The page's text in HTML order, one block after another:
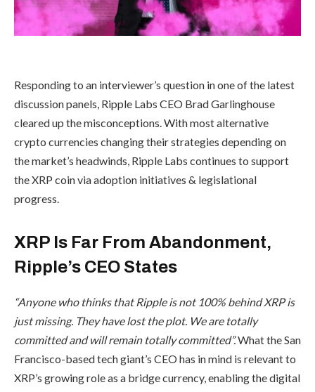
Responding to an interviewer’s question in one of the latest
discussion panels, Ripple Labs CEO Brad Garlinghouse
cleared up the misconceptions. With most alternative
crypto currencies changing their strategies depending on
the market’s headwinds, Ripple Labs continues to support
the XRP coin via adoption initiatives & legislational
progress.
XRP Is Far From Abandonment,
Ripple’s CEO States
“Anyone who thinks that Ripple is not 100% behind XRP is
just missing. They have lost the plot. We are totally
committed and will remain totally committed”.What the San
Francisco-based tech giant’s CEO has in mind is relevant to
XRP’s growing role as a bridge currency, enabling the digital